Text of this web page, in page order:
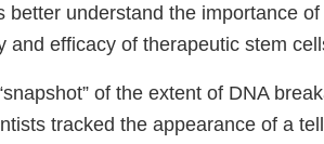
better understand the importance
and efficacy of therapeutic stem
of the extent of DNA
tracked the appearance of a